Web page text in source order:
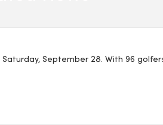
September 28. With 96